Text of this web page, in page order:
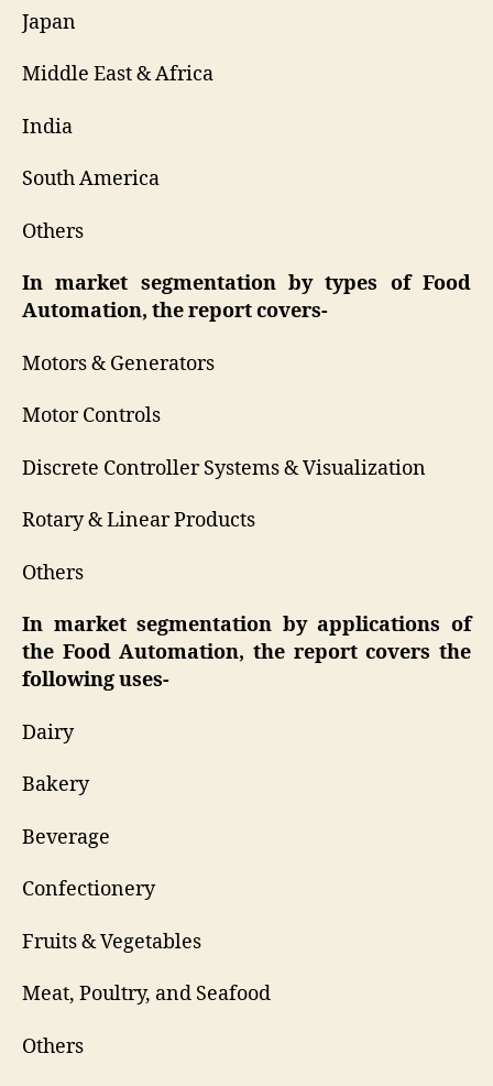
Japan
Middle East & Africa
India
South America
Others
In market segmentation by types of Food
Automation, the report covers-
Motors & Generators
Motor Controls
Discrete Controller Systems & Visualization
Rotary & Linear Products
Others
In market segmentation by applications of
the Food Automation, the report covers the
following uses-
Dairy
Bakery
Beverage
Confectionery
Fruits & Vegetables
Meat, Poultry, and Seafood
Others